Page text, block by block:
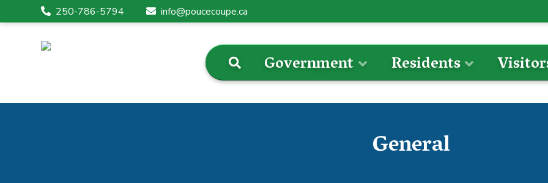
250-786-5794 info@poucecoupe.ca
Government Residents
General